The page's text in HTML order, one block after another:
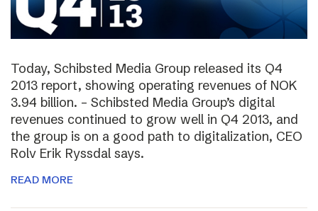
Today, Schibsted Media Group released its Q4
2013 report, showing operating revenues of NOK
3.94 billion. – Schibsted Media Group’s digital
revenues continued to grow well in Q4 2013, and
the group is on a good path to digitalization, CEO
Rolv Erik Ryssdal says.
READ MORE